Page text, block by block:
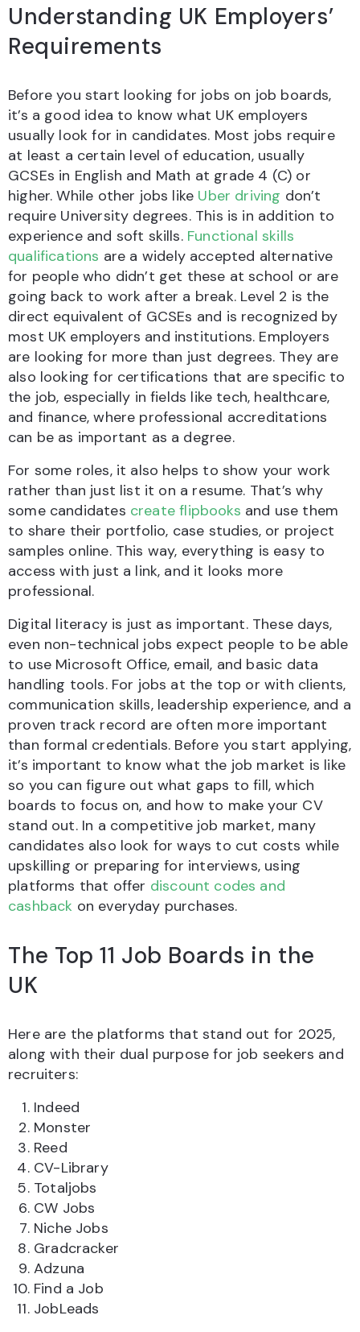
Understanding UK Employers’
Requirements
Before you start looking for jobs on job boards,
it’s a good idea to know what UK employers
usually look for in candidates. Most jobs require
at least a certain level of education, usually
GCSEs in English and Math at grade 4 (C) or
higher. While other jobs like Uber driving don’t
require University degrees. This is in addition to
experience and soft skills. Functional skills
qualifications are a widely accepted alternative
for people who didn’t get these at school or are
going back to work after a break. Level 2 is the
direct equivalent of GCSEs and is recognized by
most UK employers and institutions. Employers
are looking for more than just degrees. They are
also looking for certifications that are specific to
the job, especially in fields like tech, healthcare,
and finance, where professional accreditations
can be as important as a degree.
For some roles, it also helps to show your work
rather than just list it on a resume. That’s why
some candidates create flipbooks and use them
to share their portfolio, case studies, or project
samples online. This way, everything is easy to
access with just a link, and it looks more
professional.
Digital literacy is just as important. These days,
even non-technical jobs expect people to be able
to use Microsoft Office, email, and basic data
handling tools. For jobs at the top or with clients,
communication skills, leadership experience, and a
proven track record are often more important
than formal credentials. Before you start applying,
it’s important to know what the job market is like
so you can figure out what gaps to fill, which
boards to focus on, and how to make your CV
stand out. In a competitive job market, many
candidates also look for ways to cut costs while
upskilling or preparing for interviews, using
platforms that offer discount codes and
cashback on everyday purchases.
The Top 11 Job Boards in the
UK
Here are the platforms that stand out for 2025,
along with their dual purpose for job seekers and
recruiters:
Indeed
Monster
Reed
CV-Library
Totaljobs
CW Jobs
Niche Jobs
Gradcracker
Adzuna
Find a Job
JobLeads